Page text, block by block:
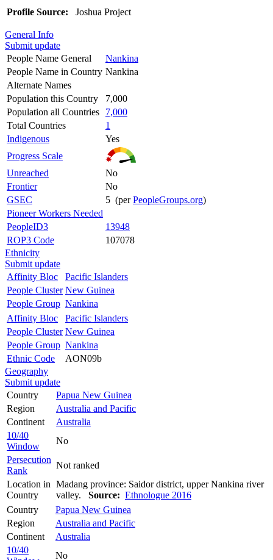
Profile Source: Joshua Project
General Info
Submit update
People Name General
Nankina
People Name in Country Nankina
Alternate Names
Population this Country
7,000
Population all Countries
7,000
Total Countries
1
Indigenous
Yes
Progress Scale
Unreached
No
Frontier
No
GSEC
5 (perPeopleGroups.org)
Pioneer Workers Needed
PeopleID3
13948
ROP3 Code
107078
Ethnicity
Submit update
Affinity Bloc
Pacific Islanders
People Cluster New Guinea
People Group Nankina
Affinity Bloc
Pacific Islanders
People Cluster New Guinea
People Group Nankina
Ethnic Code
AON09b
Geography
Submit update
Country
Papua New Guinea
Region
Australia and Pacific
Continent
Australia
10/40
Window
No
Persecution
Rank
Not ranked
Location in
Country
Madang province: Saidor district, upper Nankina river
valley. Source: Ethnologue 2016
Country
Papua New Guinea
Region
Australia and Pacific
Continent
Australia
10/40
No